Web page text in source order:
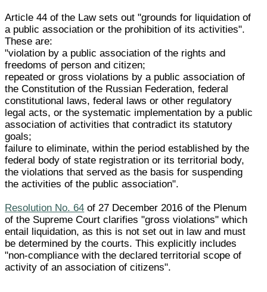
Article 44 of the Law sets out "grounds for liquidation of
a public association or the prohibition of its activities".
These are:
"violation by a public association of the rights and
freedoms of person and citizen;
repeated or gross violations by a public association of
the Constitution of the Russian Federation, federal
constitutional laws, federal laws or other regulatory
legal acts, or the systematic implementation by a public
association of activities that contradict its statutory
goals;
failure to eliminate, within the period established by the
federal body of state registration or its territorial body,
the violations that served as the basis for suspending
the activities of the public association".
Resolution No. 64 of 27 December 2016 of the Plenum
of the Supreme Court clarifies "gross violations" which
entail liquidation, as this is not set out in law and must
be determined by the courts. This explicitly includes
"non-compliance with the declared territorial scope of
activity of an association of citizens".